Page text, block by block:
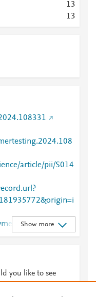
13
13
article/pii/S014
Show more
you like to see